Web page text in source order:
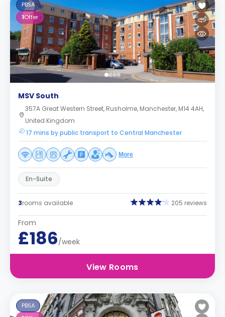
PBSA
1Offer
MSV South
357A Great Western Street, Rusholme, Manchester, M14 4AH,
United Kingdom
17 mins by public transport to Central Manchester
More
En-Suite
3rooms available 205 reviews
From
£186/week
View Rooms
PBSA